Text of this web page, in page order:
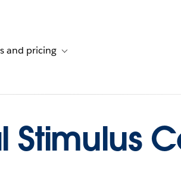
navigation for Resources
and pricing Toggle sub-navigation for Plans
Stimulus